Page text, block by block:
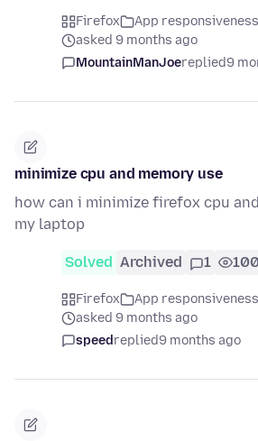
Firefox
App responsiveness
asked 9 months ago
MountainManJoereplied9
minimize cpu and memory use
how can i minimize firefox cpu
my laptop
Solved Archived 1
Firefox
App responsiveness
asked 9 months ago
speedreplied9 months ago